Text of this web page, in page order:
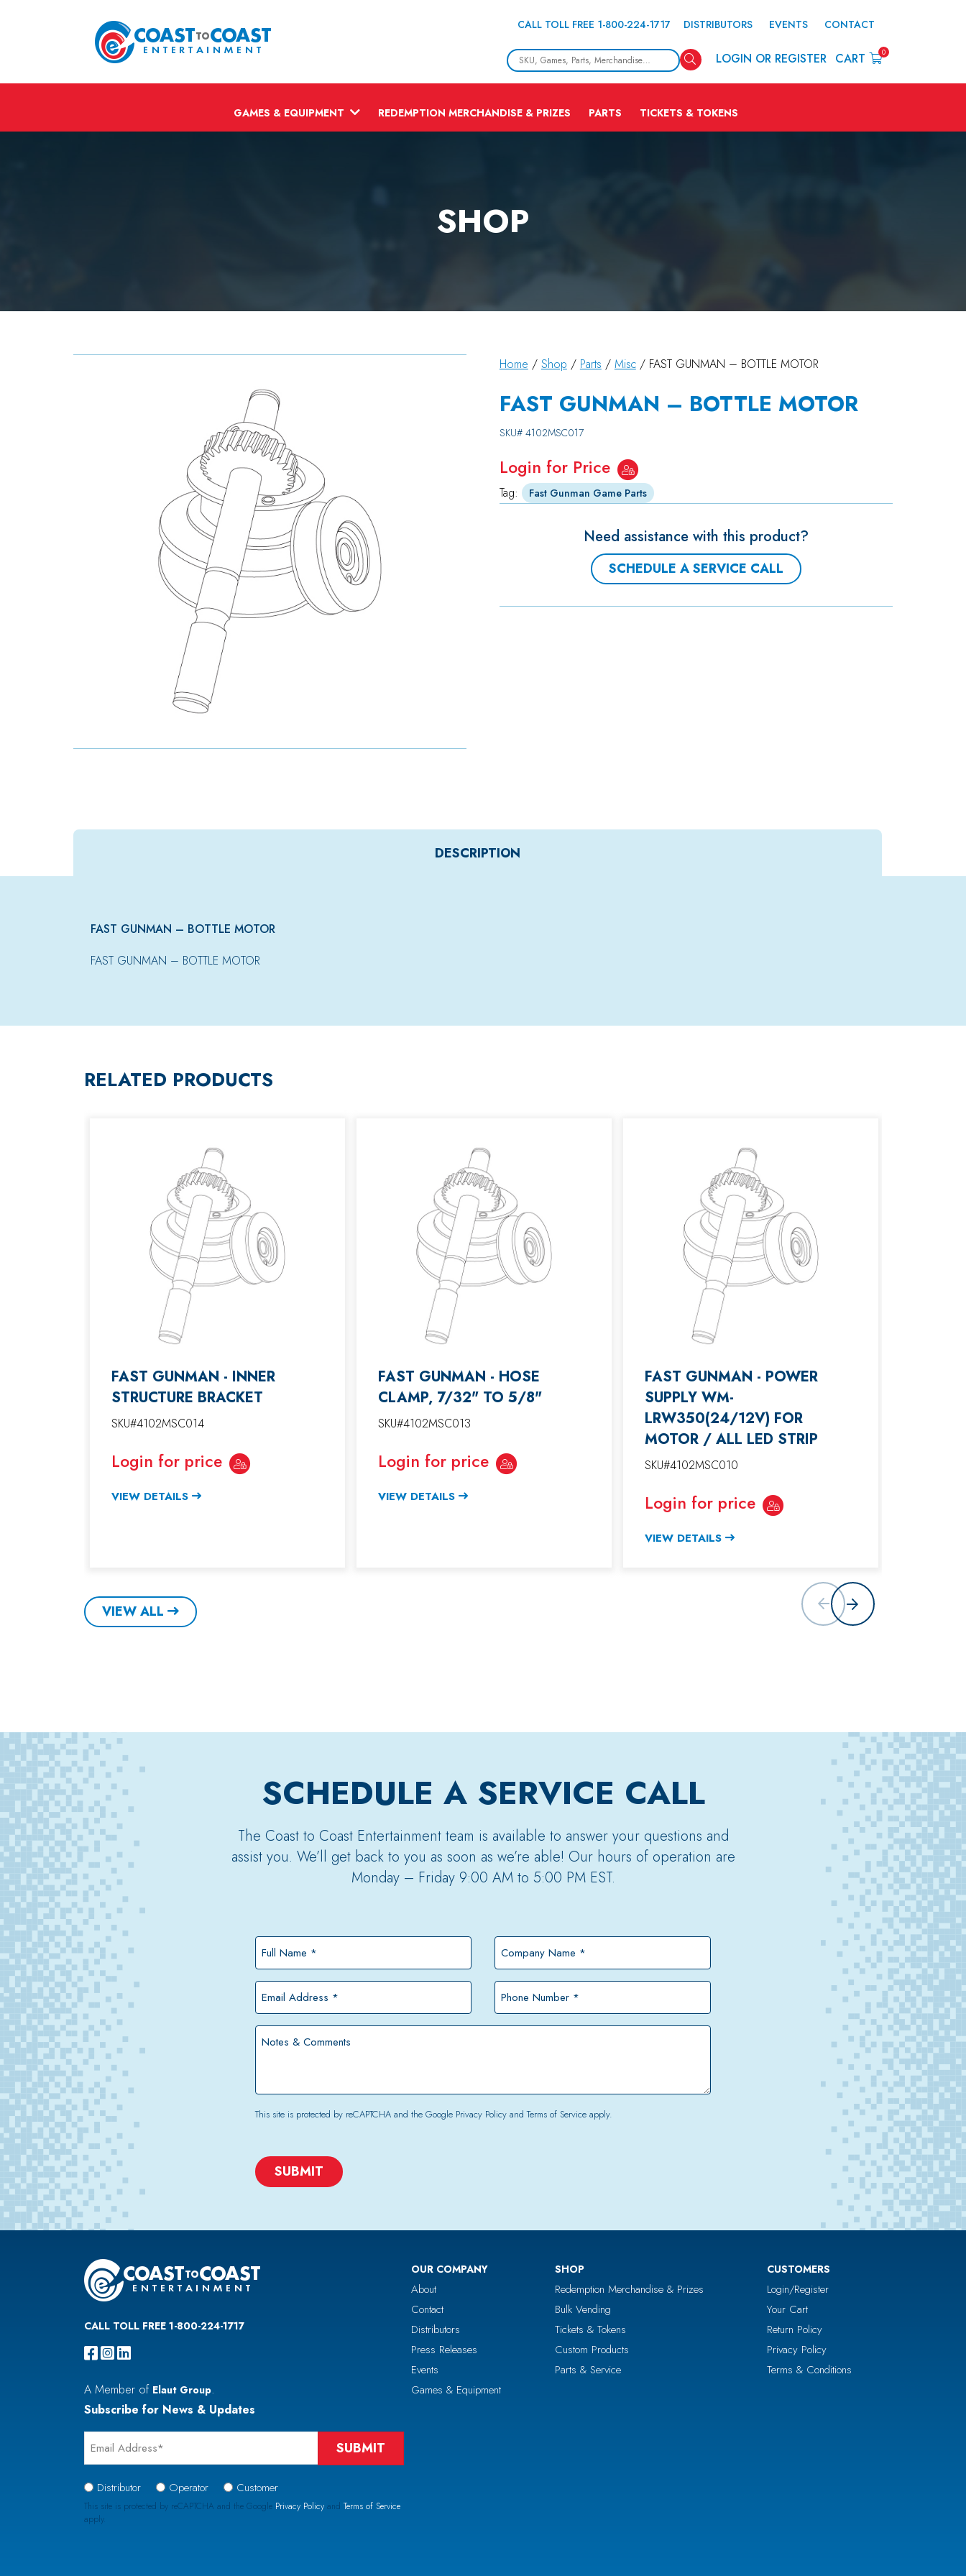
CALL TOLL FREE 1-800-224-1717 DISTRIBUTORS EVENTS CONTACT
SearchLOGIN OR REGISTER CART 0
GAMES & EQUIPMENT REDEMPTION MERCHANDISE & PRIZES PARTS TICKETS & TOKENS
SHOP
Home / Shop / Parts / Misc/ FAST GUNMAN – BOTTLE MOTOR
FAST GUNMAN – BOTTLE MOTOR
SKU# 4102MSC017
Login for Price
Tag: Fast Gunman Game Parts
Need assistance with this product?
SCHEDULE A SERVICE CALL
DESCRIPTION
FAST GUNMAN – BOTTLE MOTOR
FAST GUNMAN – BOTTLE MOTOR
RELATED PRODUCTS
FAST GUNMAN - INNER
STRUCTURE BRACKET
SKU#4102MSC014
Login for price
VIEW DETAILS
FAST GUNMAN - HOSE
CLAMP, 7/32" TO 5/8"
SKU#4102MSC013
Login for price
VIEW DETAILS
FAST GUNMAN - POWER
SUPPLY WM-
LRW350(24/12V) FOR
MOTOR / ALL LED STRIP
SKU#4102MSC010
Login for price
VIEW DETAILS
VIEW ALL
SCHEDULE A SERVICE CALL
The Coast to Coast Entertainment team is available to answer your questions and
assist you. We’ll get back to you as soon as we’re able! Our hours of operation are
Monday – Friday 9:00 AM to 5:00 PM EST.
Full
Name
*
Company
Name
*
Email
Address
*
Phone
Number
*
Notes
This site is protected by reCAPTCHA and the Google Privacy PolicyandTerms of Serviceapply.
CAPTCHA
CALL TOLL FREE 1-800-224-1717
A Member of Elaut Group.
OUR COMPANY
About
Contact
Distributors
Press Releases
Events
Games & Equipment
SHOP
Redemption Merchandise & Prizes
Bulk Vending
Tickets & Tokens
Custom Products
Parts & Service
CUSTOMERS
Login/Register
Your Cart
Return Policy
Privacy Policy
Terms & Conditions
Subscribe for News & Updates
Email
*
Signup
Type
*
Distributor Operator Customer
This site is protected by reCAPTCHA and the Google Privacy Policy and Terms of Service
apply.